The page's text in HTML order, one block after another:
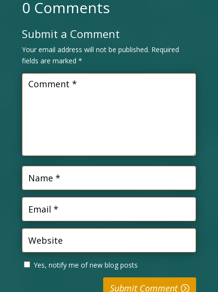
0 Comments
Submit a Comment
Your email address will not be published. Required
fields are marked *
Yes, notify me of new blog posts
Submit Comment